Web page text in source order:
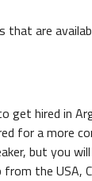
are
get hired in
for a more
but you
the USA,